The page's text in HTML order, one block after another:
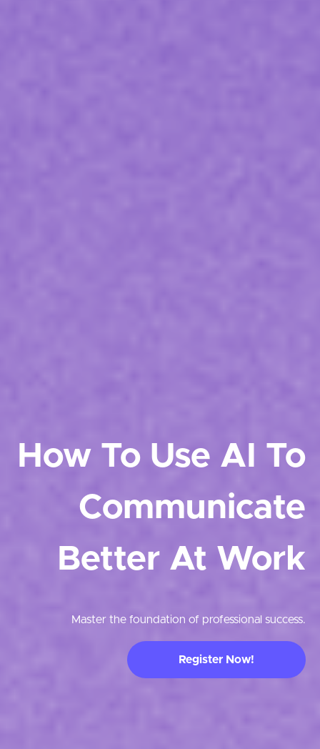
How To Use AI To
Communicate
Better At Work
Master the foundation of professional success.
Register Now!